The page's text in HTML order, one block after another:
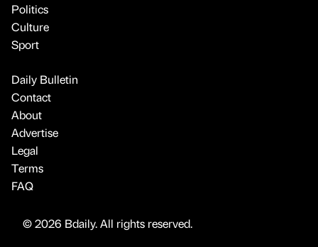
Politics
Culture
Sport
Daily Bulletin
Contact
About
Advertise
Legal
Terms
FAQ
© 2026 Bdaily. All rights reserved.